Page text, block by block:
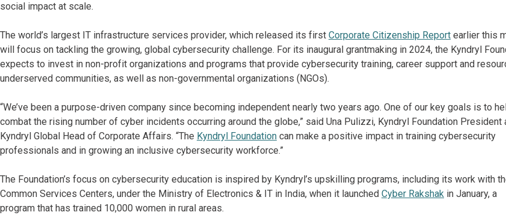
social impact at scale.
The world’s largest IT infrastructure services provider, which released its first Corporate Citizenship Report earlier this
will focus on tackling the growing, global cybersecurity challenge. For its inaugural grantmaking in 2024, the Kyndryl
expects to invest in non-profit organizations and programs that provide cybersecurity training, career support and
underserved communities, as well as non-governmental organizations (NGOs).
“We’ve been a purpose-driven company since becoming independent nearly two years ago. One of our key goals is to
combat the rising number of cyber incidents occurring around the globe,” said Una Pulizzi, Kyndryl Foundation President
Kyndryl Global Head of Corporate Affairs. “The Kyndryl Foundation can make a positive impact in training cybersecurity
professionals and in growing an inclusive cybersecurity workforce.”
The Foundation’s focus on cybersecurity education is inspired by Kyndryl’s upskilling programs, including its work with
Common Services Centers, under the Ministry of Electronics & IT in India, when it launched Cyber Rakshak in January, a
program that has trained 10,000 women in rural areas.